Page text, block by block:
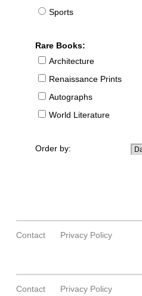
Sports
Rare Books:
Architecture
Renaissance Prints
Autographs
World Literature
Order by:
Contact Privacy Policy
Contact Privacy Policy